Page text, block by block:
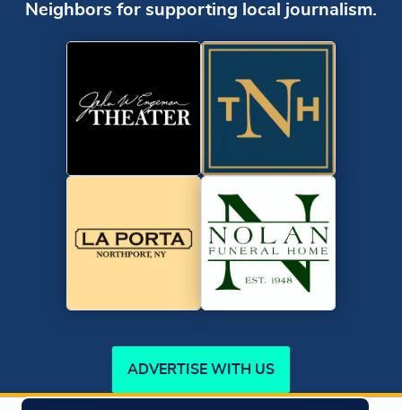
Neighbors for supporting local journalism.
ADVERTISE WITH US